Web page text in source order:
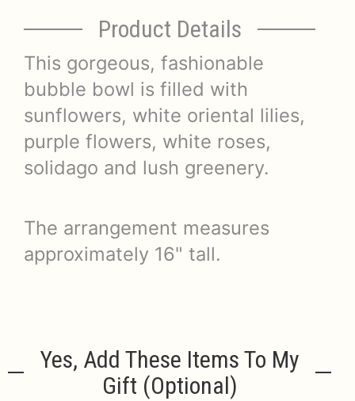
Product Details
This gorgeous, fashionable
bubble bowl is filled with
sunflowers, white oriental lilies,
purple flowers, white roses,
solidago and lush greenery.
The arrangement measures
approximately 16" tall.
Yes, Add These Items To My
Gift (optional)